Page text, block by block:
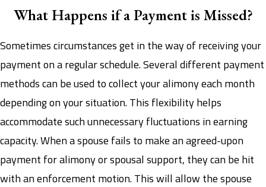
What Happens if a Payment is Missed?
Sometimes circumstances get in the way of receiving your
payment on a regular schedule. Several different payment
methods can be used to collect your alimony each month
depending on your situation. This flexibility helps
accommodate such unnecessary fluctuations in earning
capacity. When a spouse fails to make an agreed-upon
payment for alimony or spousal support, they can be hit
with an enforcement motion. This will allow the spouse